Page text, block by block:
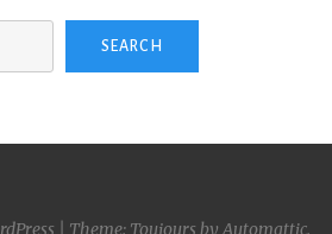
SEARCH
Theme: Toujours by Automattic.